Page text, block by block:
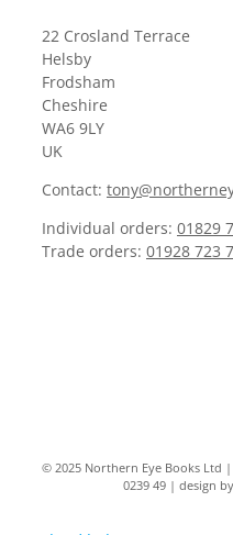
22 Crosland Terrace
Helsby
Frodsham
Cheshire
WA6 9LY
UK
Contact:
Individual orders: 01829
Trade orders: 01928 723
© 2025 Northern Eye Books Ltd |
0239 49 | design